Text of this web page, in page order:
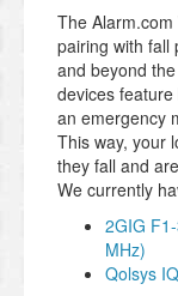
The
pairing with fall
and beyond
devices
an emergency
This way, your
they fall and
We currently
2GIG
MHz)
Qolsys